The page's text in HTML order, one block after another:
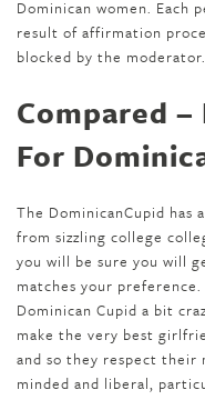
Dominican women. Each
result of affirmation
blocked by the moderator.
Compared
For
The DominicanCupid has
from sizzling college
you will be sure you will
matches your
Dominican Cupid a bit
make the very best
and so they respect their
minded and liberal,